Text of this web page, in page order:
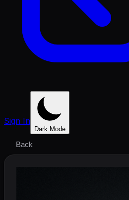
Sign In
Dark Mode
Back